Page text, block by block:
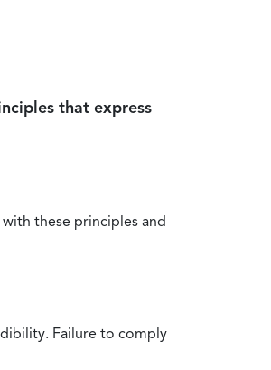
that express
these principles and
Failure to comply